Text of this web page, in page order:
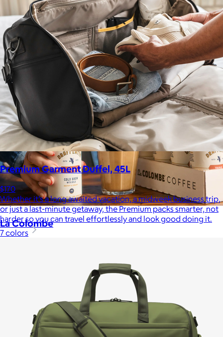
Included
La Colombe
crafted by experts and artisans, hearts and hands.
Premium Garment Duffel, 45L
$170
Whether it’s a long awaited vacation, a midweek business trip,
or just a last-minute getaway, the Premium packs smarter, not
harder so you can travel effortlessly and look good doing it.
7 colors